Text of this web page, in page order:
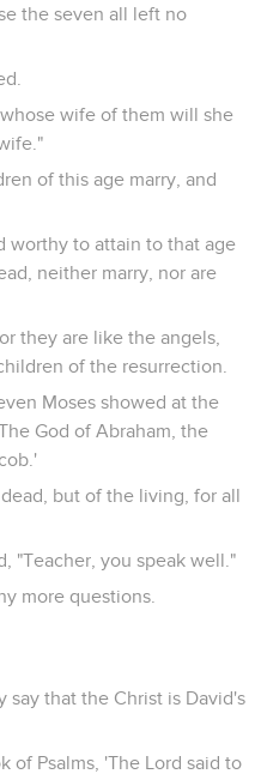
the seven all left no
wife of them will she
of this age marry, and
worthy to attain to that age
neither marry, nor are
they are like the angels,
of the resurrection.
Moses showed at the
God of Abraham, the
but of the living, for all
"Teacher, you speak well."
more questions.
say that the Christ is David's
of Psalms, 'The Lord said to